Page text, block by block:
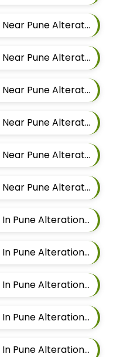
Gents Wedding Shirt Tailor Near Pune Alteration In Magarpatta
Gents Wedding Shirt Tailor Near Pune Alteration In Wadgaon Sheri
Gents Wedding Shirt Tailor Near Pune Alteration In Keshav Nagar
Gents Wedding Shirt Tailor Near Pune Alteration In Hadapsar
Gents Wedding Shirt Tailor Near Pune Alteration In Chandan Nagar
Gents Wedding Shirt Tailor Near Pune Alteration In Viman Nagar
Gents Wedding Shirt Tailor In Pune Alteration In Mundhwa
Gents Wedding Shirt Tailor In Pune Alteration In Kalyani Nagar
Gents Wedding Shirt Tailor In Pune Alteration In Magarpatta
Gents Wedding Shirt Tailor In Pune Alteration In Wadgaon Sheri
Gents Wedding Shirt Tailor In Pune Alteration In Keshav Nagar